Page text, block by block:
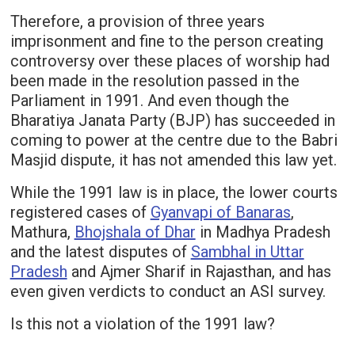
Therefore, a provision of three years
imprisonment and fine to the person creating
controversy over these places of worship had
been made in the resolution passed in the
Parliament in 1991. And even though the
Bharatiya Janata Party (BJP) has succeeded in
coming to power at the centre due to the Babri
Masjid dispute, it has not amended this law yet.
While the 1991 law is in place, the lower courts
registered cases of Gyanvapi of Banaras,
Mathura, Bhojshala of Dhar in Madhya Pradesh
and the latest disputes of Sambhal in Uttar
Pradesh and Ajmer Sharif in Rajasthan, and has
even given verdicts to conduct an ASI survey.
Is this not a violation of the 1991 law?